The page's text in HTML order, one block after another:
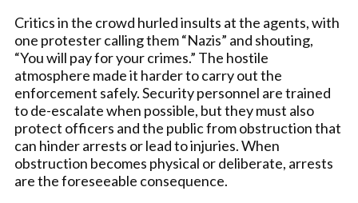
Critics in the crowd hurled insults at the agents, with
one protester calling them “Nazis” and shouting,
“You will pay for your crimes.” The hostile
atmosphere made it harder to carry out the
enforcement safely. Security personnel are trained
to de-escalate when possible, but they must also
protect officers and the public from obstruction that
can hinder arrests or lead to injuries. When
obstruction becomes physical or deliberate, arrests
are the foreseeable consequence.